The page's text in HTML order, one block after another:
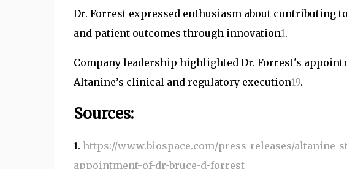
Dr. Forrest expressed enthusiasm about contributing
and patient outcomes through innovation1.
Company leadership highlighted Dr. Forrest's
Altanine’s clinical and regulatory execution19.
Sources:
1. https://www.biospace.com/press-releases/
appointment-of-dr-bruce-d-forrest